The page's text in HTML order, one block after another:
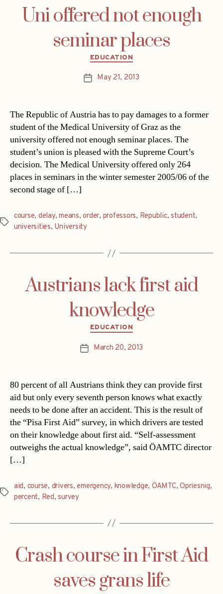
Uni offered not enough
seminar places
Categories
EDUCATION
PostMay 21, 2013
The Republic of Austria has to pay damages to a former
student of the Medical University of Graz as the
university offered not enough seminar places. The
student’s union is pleased with the Supreme Court’s
decision. The Medical University offered only 264
places in seminars in the winter semester 2005/06 of the
second stage of […]
Tags
course, delay,means,order, professors, Republic,student,
universities, University
Austrians lack first aid
knowledge
Categories
EDUCATION
PostMarch 20, 2013
80 percent of all Austrians think they can provide first
aid but only every seventh person knows what exactly
needs to be done after an accident. This is the result of
the “Pisa First Aid” survey, in which drivers are tested
on their knowledge about first aid. “Self-assessment
outweighs the actual knowledge”, said ÖAMTC director
[…]
Tags
aid, course, drivers,emergency, knowledge, ÖAMTC,Opriesnig,
percent, Red,survey
Crash course in First Aid
saves grans life